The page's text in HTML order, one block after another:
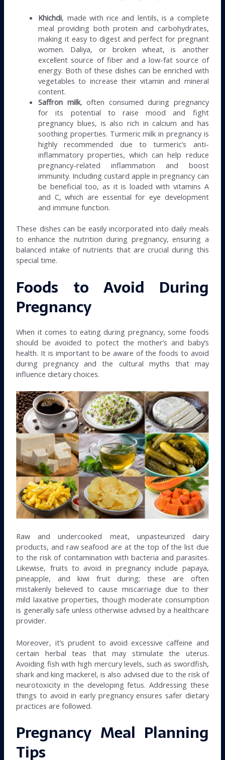
Khichdi, made with rice and lentils, is a complete
meal providing both protein and carbohydrates,
making it easy to digest and perfect for pregnant
women. Daliya, or broken wheat, is another
excellent source of fiber and a low-fat source of
energy. Both of these dishes can be enriched with
vegetables to increase their vitamin and mineral
content.
Saffron milk, often consumed during pregnancy
for its potential to raise mood and fight
pregnancy blues, is also rich in calcium and has
soothing properties. Turmeric milk in pregnancy is
highly recommended due to turmeric’s anti-
inflammatory properties, which can help reduce
pregnancy-related inflammation and boost
immunity. Including custard apple in pregnancy can
be beneficial too, as it is loaded with vitamins A
and C, which are essential for eye development
and immune function.
These dishes can be easily incorporated into daily meals
to enhance the nutrition during pregnancy, ensuring a
balanced intake of nutrients that are crucial during this
special time.
Foods to Avoid During
Pregnancy
When it comes to eating during pregnancy, some foods
should be avoided to potect the mother’s and baby’s
health. It is important to be aware of the foods to avoid
during pregnancy and the cultural myths that may
influence dietary choices.
Raw and undercooked meat, unpasteurized dairy
products, and raw seafood are at the top of the list due
to the risk of contamination with bacteria and parasites.
Likewise, fruits to avoid in pregnancy include papaya,
pineapple, and kiwi fruit during; these are often
mistakenly believed to cause miscarriage due to their
mild laxative properties, though moderate consumption
is generally safe unless otherwise advised by a healthcare
provider.
Moreover, it’s prudent to avoid excessive caffeine and
certain herbal teas that may stimulate the uterus.
Avoiding fish with high mercury levels, such as swordfish,
shark and king mackerel, is also advised due to the risk of
neurotoxicity in the developing fetus. Addressing these
things to avoid in early pregnancy ensures safer dietary
practices are followed.
Pregnancy Meal Planning
Tips